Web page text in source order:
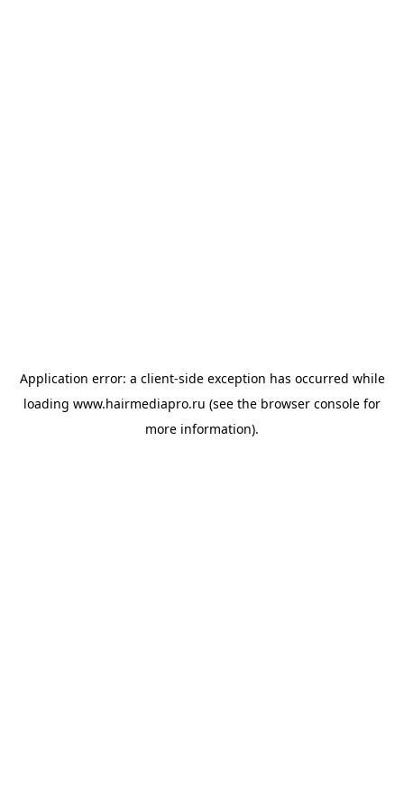
Application error: a client-side exception has occurred while
loading www.hairmediapro.ru (see the browser console for
more information).